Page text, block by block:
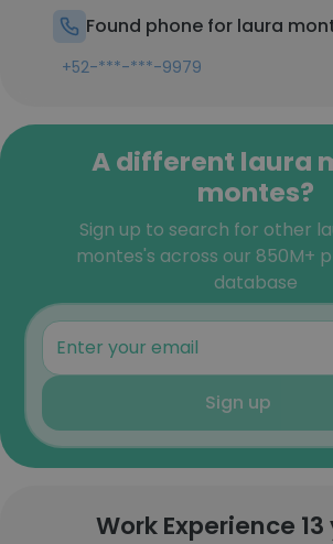
Found phone for laura
+52-***-***-9979
A different laura
montes?
Sign up to search for other
montes's across our 850M+
database
Sign up
Work Experience